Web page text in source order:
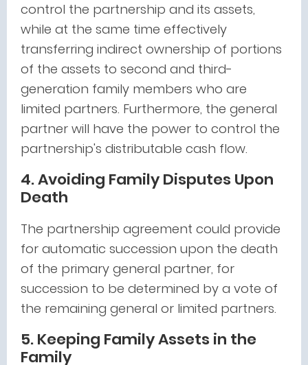
control the partnership and its assets,
while at the same time effectively
transferring indirect ownership of portions
of the assets to second and third-
generation family members who are
limited partners. Furthermore, the general
partner will have the power to control the
partnership's distributable cash flow.
4. Avoiding Family Disputes Upon
Death
The partnership agreement could provide
for automatic succession upon the death
of the primary general partner, for
succession to be determined by a vote of
the remaining general or limited partners.
5. Keeping Family Assets in the
Family